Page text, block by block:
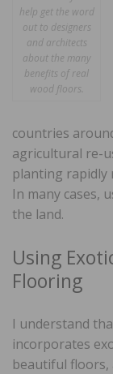
help get the word
out to designers
and architects
about the many
benefits of real
wood floors.
countries
agricultural re-
planting rapidly
In many cases,
the land.
Using
Flooring
I understand
incorporates
beautiful floors,